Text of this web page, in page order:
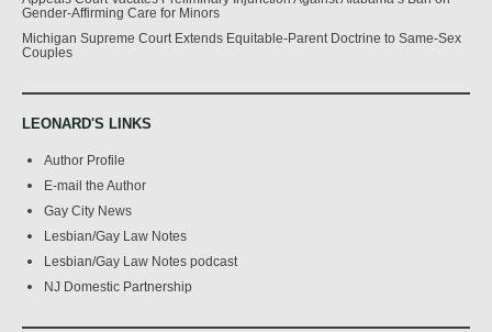
Gender-Affirming Care for Minors
Michigan Supreme Court Extends Equitable-Parent Doctrine to Same-Sex
Couples
LEONARD'S LINKS
Author Profile
E-mail the Author
Gay City News
Lesbian/Gay Law Notes
Lesbian/Gay Law Notes podcast
NJ Domestic Partnership